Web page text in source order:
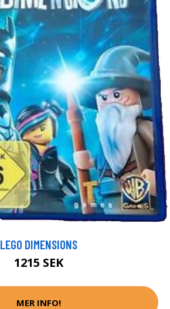
LEGO DIMENSIONS
1215 SEK
MER INFO!